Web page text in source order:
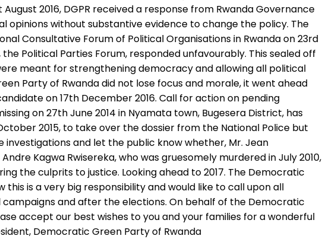
2016, DGPR received a response from Rwanda Governance
opinions without substantive evidence to change the policy. The
Consultative Forum of Political Organisations in Rwanda on 23rd
Political Parties Forum, responded unfavourably. This sealed off
meant for strengthening democracy and allowing all political
Party of Rwanda did not lose focus and morale, it went ahead
on 17th December 2016. Call for action on pending
on 27th June 2014 in Nyamata town, Bugesera District, has
2015, to take over the dossier from the National Police but
and let the public know whether, Mr. Jean
Kagwa Rwisereka, who was gruesomely murdered in July 2010,
the culprits to justice. Looking ahead to 2017. The Democratic
is a very big responsibility and would like to call upon all
and after the elections. On behalf of the Democratic
accept our best wishes to you and your families for a wonderful
Democratic Green Party of Rwanda